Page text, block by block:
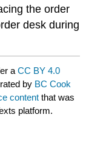
the order
desk during
aCC BY 4.0
by BC Cook
content that was
platform.